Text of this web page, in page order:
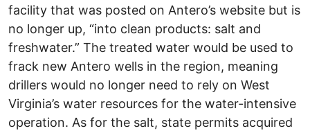
facility that was posted on Antero’s website but is
no longer up, “into clean products: salt and
freshwater.” The treated water would be used to
frack new Antero wells in the region, meaning
drillers would no longer need to rely on West
Virginia’s water resources for the water-intensive
operation. As for the salt, state permits acquired